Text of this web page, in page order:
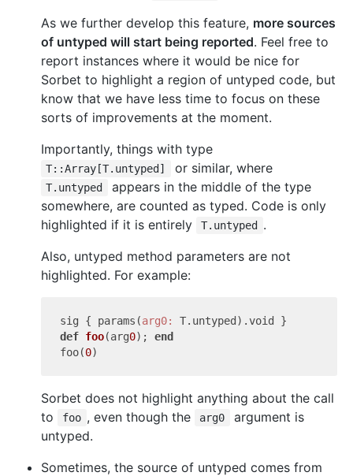
As we further develop this feature, more sources
of untyped will start being reported. Feel free to
report instances where it would be nice for
Sorbet to highlight a region of untyped code, but
know that we have less time to focus on these
sorts of improvements at the moment.
Importantly, things with type
T::Array[T.untyped] or similar, where
T.untyped
appears in the middle of the type
somewhere, are counted as typed. Code is only
highlighted if it is entirely
T.untyped
.
Also, untyped method parameters are not
highlighted. For example:
sig { params(arg0:
def foo(arg0) ; end
foo(0
Sorbet does not highlight anything about the call
to
foo , even though the arg0
argument is
untyped.
Sometimes, the source of untyped comes from